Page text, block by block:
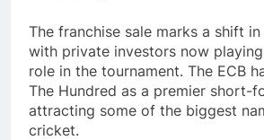
The franchise sale marks a shift
with private investors now
role in the tournament. The ECB
The Hundred as a premier short-
attracting some of the biggest
cricket.